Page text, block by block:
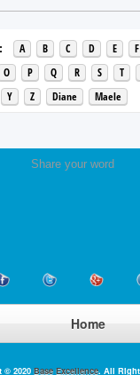
A B C D E F
O P Q R S T
Y
Z Diane Maele
Share your word
Home
© 2020 Base Excellence. All